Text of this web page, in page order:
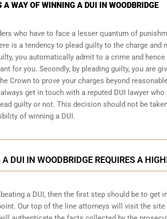
A WAY OF WINNING A DUI IN WOODBRIDGE
who have to face a lesser quantum of
is a tendency to plead guilty to the charge and
you automatically admit to a crime and
for you. Secondly, by pleading guilty, you are
Crown to prove your charges beyond
get in touch with a reputed DUI lawyer
guilty or not. This decision should not be
of winning a DUI.
DUI IN WOODBRIDGE REQUIRES A
a DUI, then the first step should be to get
Our top of the line attorneys will visit the